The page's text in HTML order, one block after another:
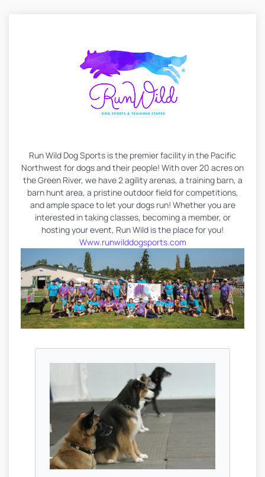
Run Wild Dog Sports is the premier facility in the Pacific
Northwest for dogs and their people! With over 20 acres on
the Green River, we have 2 agility arenas, a training barn, a
barn hunt area, a pristine outdoor field for competitions,
and ample space to let your dogs run! Whether you are
interested in taking classes, becoming a member, or
hosting your event, Run Wild is the place for you!
Www.runwilddogsports.com